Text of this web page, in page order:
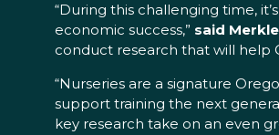
“During this challenging time,
economic success,” said
conduct research that will help
“Nurseries are a signature
support training the next
key research take on an even